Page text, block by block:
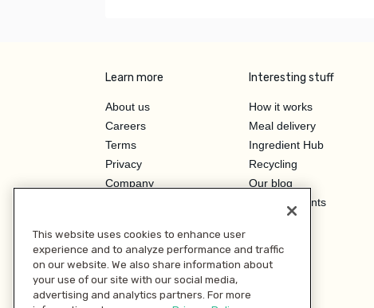
Learn more
About us
Careers
Terms
Privacy
Company
Investor Relations
Interesting stuff
How it works
Meal delivery
Ingredient Hub
Recycling
Our blog
Hero Discounts
This website uses cookies to enhance user
experience and to analyze performance and traffic
on our website. We also share information about
your use of our site with our social media,
advertising and analytics partners. For more